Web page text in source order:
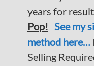
years for
Pop! See my
method here…
Selling